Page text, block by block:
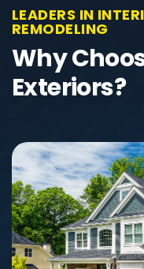
LEADERS IN
REMODELING
Why
Exteriors?